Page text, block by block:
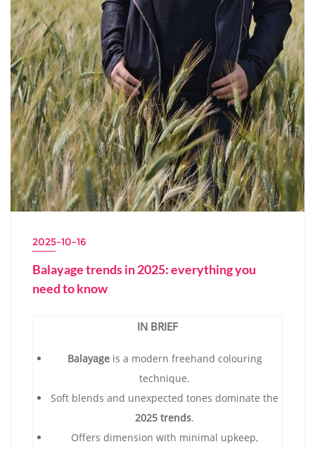
2025-10-16
Balayage trends in 2025: everything you
need to know
IN BRIEF
Balayageis a modern freehand colouring
technique.
Soft blends and unexpected tones dominate the
2025 trends.
Offers dimension with minimal upkeep,